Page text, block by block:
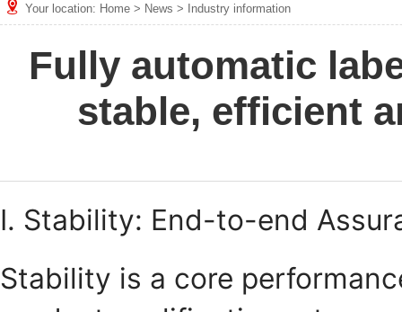
Your location: Home > News > Industry information
Fully automatic
stable, efficient
I. Stability: End-to-end
Stability is a core